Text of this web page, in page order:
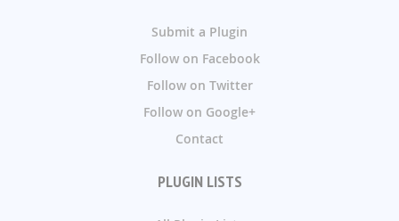
Submit a Plugin
Follow on Facebook
Follow on Twitter
Follow on Google+
Contact
PLUGIN LISTS